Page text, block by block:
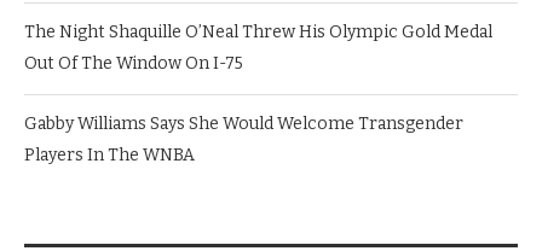
The Night Shaquille O’Neal Threw His Olympic Gold Medal
Out Of The Window On I-75
Gabby Williams Says She Would Welcome Transgender
Players In The WNBA